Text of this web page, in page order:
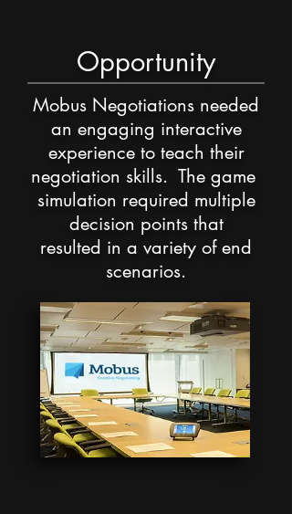
Opportunity
Mobus Negotiations needed
an engaging interactive
experience to teach their
negotiation skills. The game
simulation required multiple
decision points that
resulted in a variety of end
scenarios.